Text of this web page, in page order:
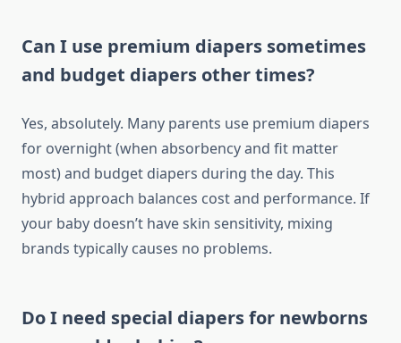
Can I use premium diapers sometimes
and budget diapers other times?
Yes, absolutely. Many parents use premium diapers
for overnight (when absorbency and fit matter
most) and budget diapers during the day. This
hybrid approach balances cost and performance. If
your baby doesn’t have skin sensitivity, mixing
brands typically causes no problems.
Do I need special diapers for newborns